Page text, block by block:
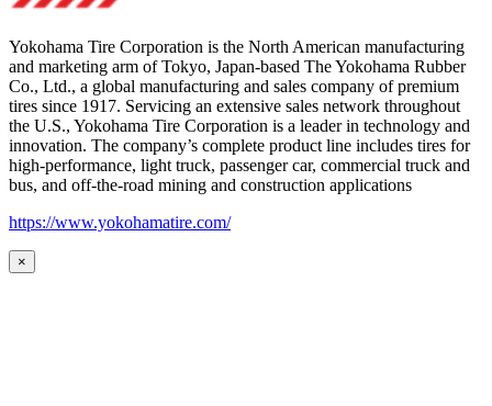
Yokohama Tire Corporation is the North American manufacturing
and marketing arm of Tokyo, Japan-based The Yokohama Rubber
Co., Ltd., a global manufacturing and sales company of premium
tires since 1917. Servicing an extensive sales network throughout
the U.S., Yokohama Tire Corporation is a leader in technology and
innovation. The company’s complete product line includes tires for
high-performance, light truck, passenger car, commercial truck and
bus, and off-the-road mining and construction applications
https://www.yokohamatire.com/
×